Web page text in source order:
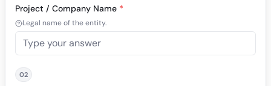
Project / Company Name *
Legal name of the entity.
02